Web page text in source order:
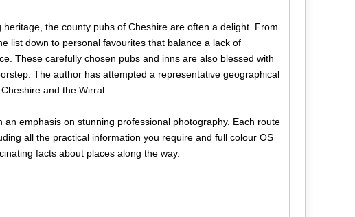
the county pubs of Cheshire are often a delight. From
list down to personal favourites that balance a lack of
These carefully chosen pubs and inns are also blessed with
The author has attempted a representative geographical
and the Wirral.
emphasis on stunning professional photography. Each route
all the practical information you require and full colour OS
facts about places along the way.